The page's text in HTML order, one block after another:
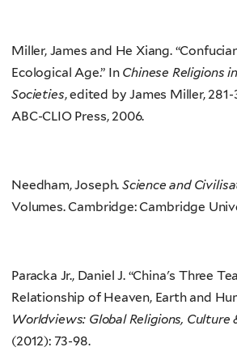
Miller, James and He Xiang.
Ecological Age.” In Chinese Religions
Societies, edited by James Miller,
ABC-CLIO Press, 2006.
Needham, Joseph. Science and
Volumes. Cambridge: Cambridge
Paracka Jr., Daniel J. “China's Three
Relationship of Heaven, Earth and
Worldviews: Global Religions, Culture
(2012): 73-98.